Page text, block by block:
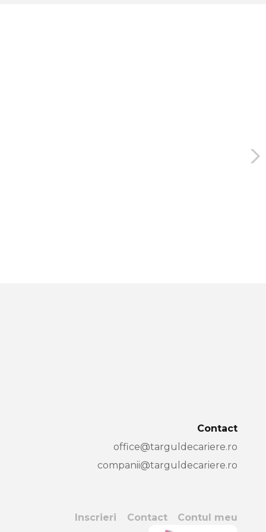
Contact
office@targuldecariere.ro
companii@targuldecariere.ro
Inscrieri Contact Contul meu